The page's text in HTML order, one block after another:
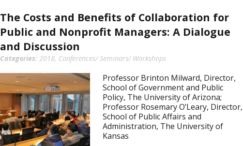
The Costs and Benefits of Collaboration for
Public and Nonprofit Managers: A Dialogue
and Discussion
Categories: 2018, Conferences/ Seminars/ Workshops
Professor Brinton Milward, Director,
School of Government and Public
Policy, The University of Arizona;
Professor Rosemary O’Leary, Director,
School of Public Affairs and
Administration, The University of
Kansas